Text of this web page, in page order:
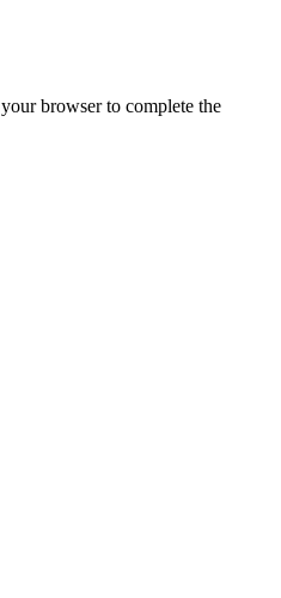
browser to complete the